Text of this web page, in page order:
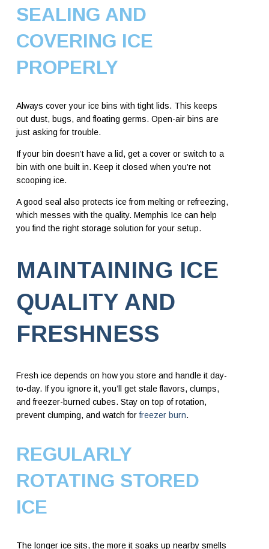
SEALING AND
COVERING ICE
PROPERLY
Always cover your ice bins with tight lids. This keeps
out dust, bugs, and floating germs. Open-air bins are
just asking for trouble.
If your bin doesn’t have a lid, get a cover or switch to a
bin with one built in. Keep it closed when you’re not
scooping ice.
A good seal also protects ice from melting or refreezing,
which messes with the quality. Memphis Ice can help
you find the right storage solution for your setup.
MAINTAINING ICE
QUALITY AND
FRESHNESS
Fresh ice depends on how you store and handle it day-
to-day. If you ignore it, you’ll get stale flavors, clumps,
and freezer-burned cubes. Stay on top of rotation,
prevent clumping, and watch forfreezer burn.
REGULARLY
ROTATING STORED
ICE
The longer ice sits, the more it soaks up nearby smells